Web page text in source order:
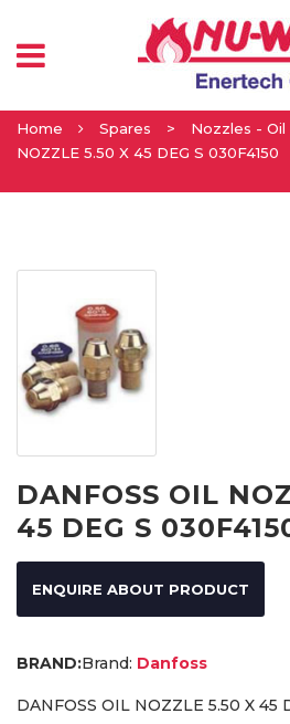
Home Spares > Nozzles - Oil
NOZZLE 5.50 X 45 DEG S 030F4150
DANFOSS OIL
45 DEG S
ENQUIRE ABOUT PRODUCT
Brand: Danfoss
DANFOSS OIL NOZZLE 5.50 X 45